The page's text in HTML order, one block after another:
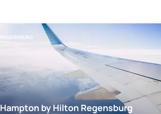
REGENSBURG
Hampton by Hilton Regensburg